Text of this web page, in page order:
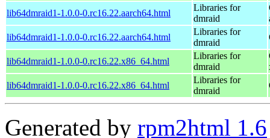
lib64dmraid1-1.0.0-0.rc16.22.aarch64.html
Libraries for
dmraid
lib64dmraid1-1.0.0-0.rc16.22.aarch64.html
Libraries for
dmraid
lib64dmraid1-1.0.0-0.rc16.22.x86_64.html
Libraries for
dmraid
lib64dmraid1-1.0.0-0.rc16.22.x86_64.html
Libraries for
dmraid
Generated by rpm2html 1.6